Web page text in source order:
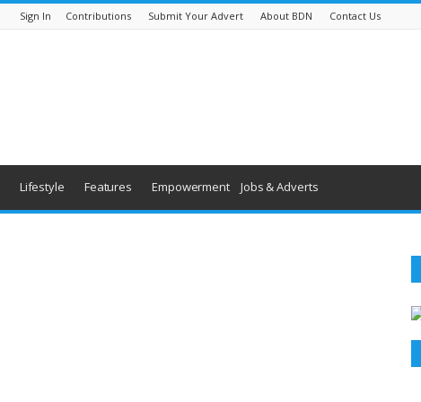
Sign In Contributions Submit Your Advert About BDN Contact Us
Lifestyle Features Empowerment Jobs & Adverts